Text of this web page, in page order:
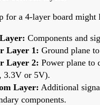
for a 4-layer board
Components and
Layer 1: Ground plane
Layer 2: Power plane to
3.3V or 5V).
Layer: Additional
components.